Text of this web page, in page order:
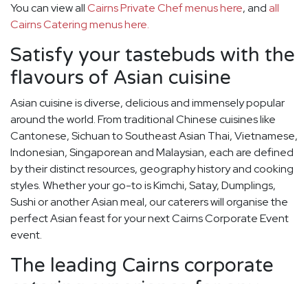
You can view allCairns Private Chef menus here, andall
Cairns Catering menus here.
Satisfy your tastebuds with the
flavours of Asian cuisine
Asian cuisine is diverse, delicious and immensely popular
around the world. From traditional Chinese cuisines like
Cantonese, Sichuan to Southeast Asian Thai, Vietnamese,
Indonesian, Singaporean and Malaysian, each are defined
by their distinct resources, geography history and cooking
styles. Whether your go-to is Kimchi, Satay, Dumplings,
Sushi or another Asian meal, our caterers will organise the
perfect Asian feast for your next Cairns Corporate Event
event.
The leading Cairns corporate